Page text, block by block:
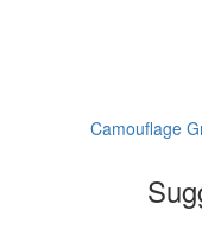
Camouflage